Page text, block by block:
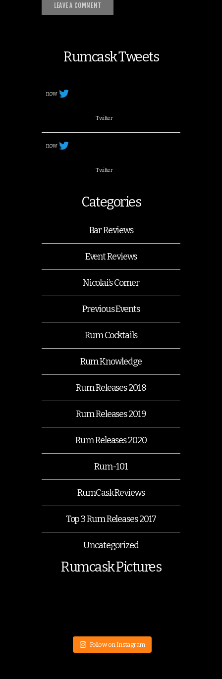
Rumcask Tweets
now
Twitter
now
Twitter
Categories
Bar Reviews
Event Reviews
Nicolai’s Corner
Previous Events
Rum Cocktails
Rum Knowledge
Rum Releases 2018
Rum Releases 2019
Rum Releases 2020
Rum-101
RumCask Reviews
Top 3 Rum Releases 2017
Uncategorized
Rumcask Pictures
Follow on Instagram